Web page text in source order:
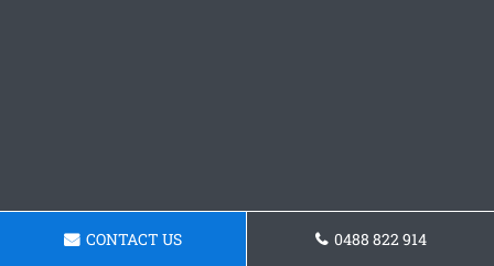
CONTACT US 0488 822 914